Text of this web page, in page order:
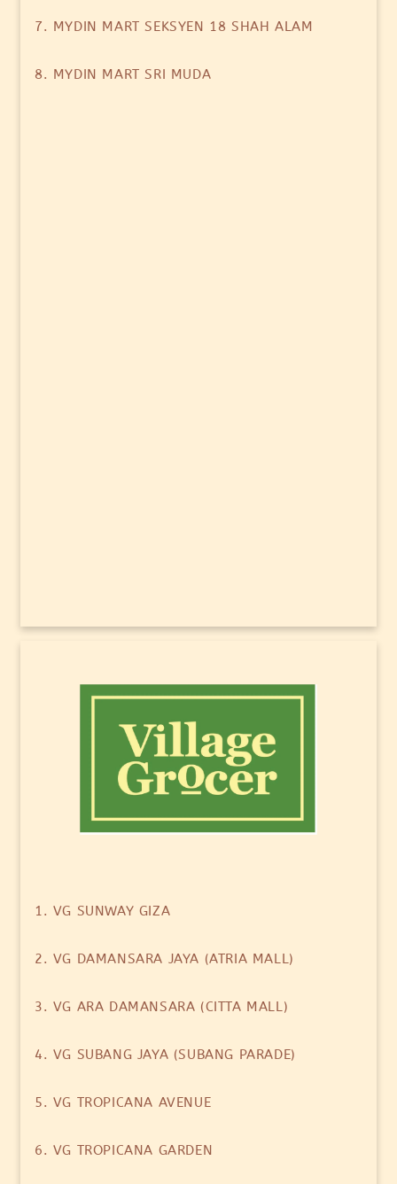
7. MYDIN MART SEKSYEN 18 SHAH ALAM
8. MYDIN MART SRI MUDA
1. VG SUNWAY GIZA
2. VG DAMANSARA JAYA (ATRIA MALL)
3. VG ARA DAMANSARA (CITTA MALL)
4. VG SUBANG JAYA (SUBANG PARADE)
5. VG TROPICANA AVENUE
6. VG TROPICANA GARDEN